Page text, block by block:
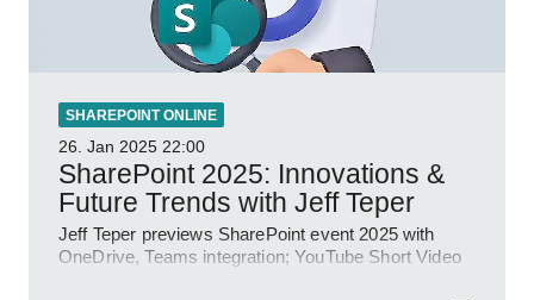
SHAREPOINT ONLINE
26. Jan 2025 22:00
SharePoint 2025: Innovations &
Future Trends with Jeff Teper
Jeff Teper previews SharePoint event 2025 with
OneDrive, Teams integration; YouTube Short Video